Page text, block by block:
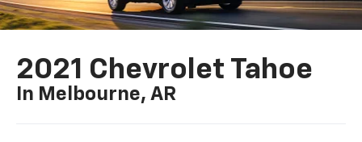
2021 Chevrolet Tahoe
In Melbourne, AR